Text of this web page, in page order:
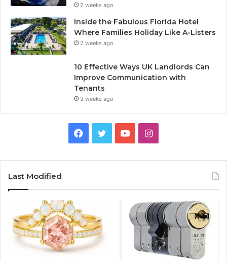
2 weeks ago
Inside the Fabulous Florida Hotel
Where Families Holiday Like A-Listers
2 weeks ago
10 Effective Ways UK Landlords Can
Improve Communication with
Tenants
3 weeks ago
b
o
u
I
a
g
r
Last Modified